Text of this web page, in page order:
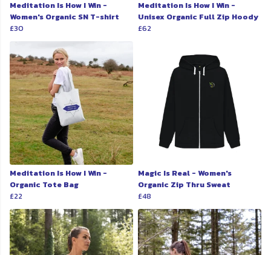
Meditation Is How I Win -
Women's Organic SN T-shirt
£30
Meditation Is How I Win -
Unisex Organic Full Zip Hoody
£62
Meditation Is How I Win -
Organic Tote Bag
£22
Magic Is Real - Women's
Organic Zip Thru Sweat
£48